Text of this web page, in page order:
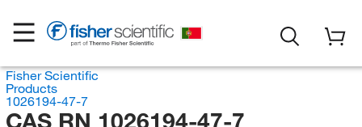
Fisher Scientific
Products
1026194-47-7
CAS RN 1026194-47-7